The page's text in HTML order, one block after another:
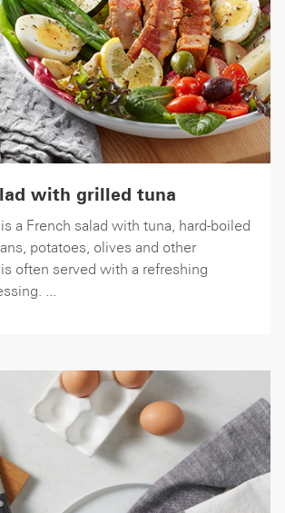
with grilled tuna
a French salad with tuna, hard-boiled
potatoes, olives and other
often served with a refreshing
...